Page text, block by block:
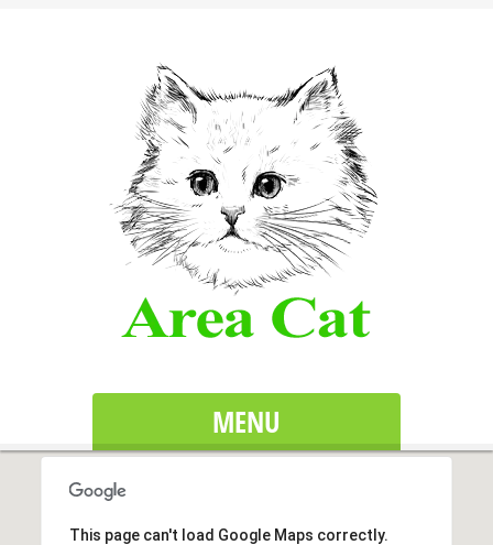
MENU
This page can't load Google Maps correctly.